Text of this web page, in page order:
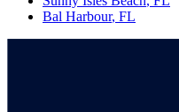
Bal Harbour, FL